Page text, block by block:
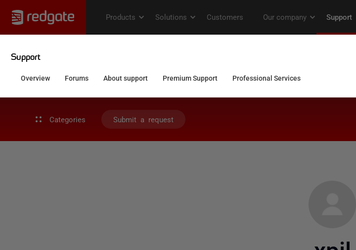
Categories Submit a request